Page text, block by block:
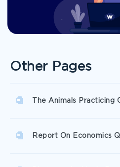
Other Pages
The Animals Practicing
Report On Economics